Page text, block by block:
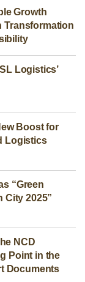
Growth
Transformation
Logistics’
Boost for
Logistics
“Green
City 2025”
NCD
Point in the
Documents